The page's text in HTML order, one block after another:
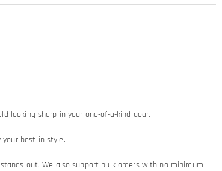
looking sharp in your one-of-a-kind gear.
your best in style.
out. We also support bulk orders with no minimum